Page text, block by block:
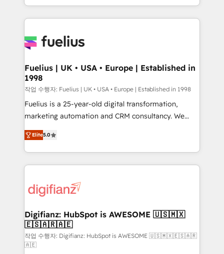
environments, optimise what you've got and make
sure you can actually use it, build your website in
for you and execute it on HubSpot. We are on the
framework, meaning we've been accredited by
HubSpot and vetted by the CCS, which means we
can support public sector companies as well the
other ones listed in our profile. Our services: -
HubSpot implementation - HubSpot CMS website
is there for you to: - Grow revenue, and run your
business more efficiently - Build stronger
more people - Get the most out of your HubSpot
investment
Fuelius | UK • USA • Europe | Established in
1998
작업 수행자: Fuelius | UK • USA • Europe | Established in 1998
Fuelius is a 25-year-old digital transformation,
marketing automation and CRM consultancy. We
enable mid-market and enterprise clients to
maximise their return from digital and fuel their
growth. We modernise platforms, streamline
operations that are causing inefficiencies, improve
supercharge revenue operations Key services: • CRM
Transformation / Web Development • RevOps &
Sales Consulting • Marketing Automation What
makes us different? 🚀 Top 0.5% of global HubSpot
agencies ⚙️ The strongest technical ability and
Elite5.0
Digifianz: HubSpot is AWESOME 🇺🇸🇲🇽
🇪🇸🇦🇷🇦🇪
작업 수행자: Digifianz: HubSpot is AWESOME 🇺🇸🇲🇽🇪🇸🇦🇷
🇦🇪